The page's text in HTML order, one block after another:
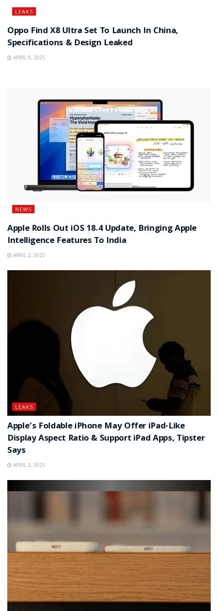
LEAKS
Oppo Find X8 Ultra Set To Launch In China,
Specifications & Design Leaked
APRIL 9, 2025
NEWS
Apple Rolls Out iOS 18.4 Update, Bringing Apple
Intelligence Features To India
APRIL 2, 2025
LEAKS
Apple’s Foldable iPhone May Offer iPad-Like
Display Aspect Ratio & Support iPad Apps, Tipster
Says
APRIL 2, 2025